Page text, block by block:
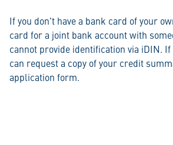
If you don't have a bank card of your
card for a joint bank account with
cannot provide identification via iDIN.
can request a copy of your credit
application form.